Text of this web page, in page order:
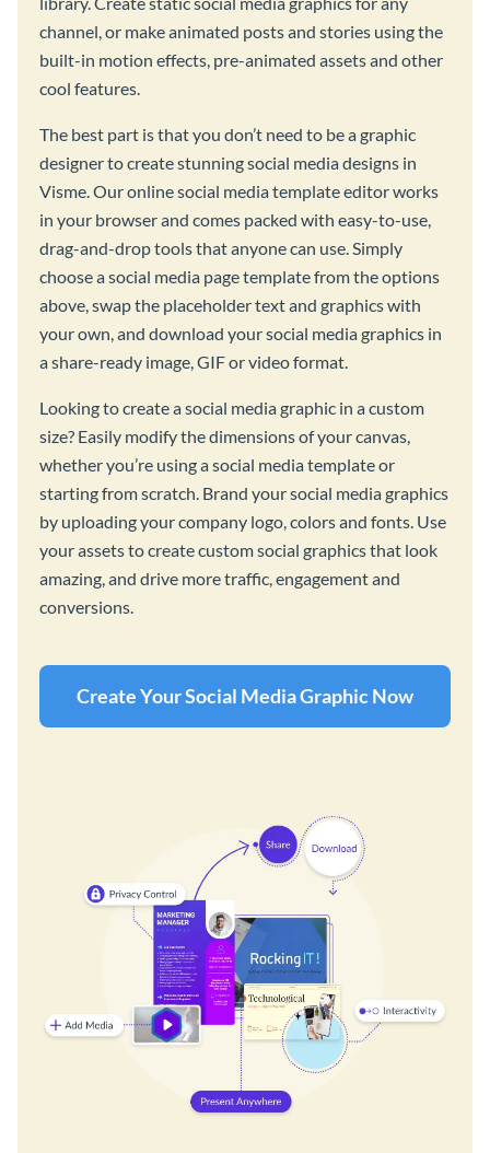
channel, or make animated posts and stories using the
built-in motion effects, pre-animated assets and other
cool features.
The best part is that you don’t need to be a graphic
designer to create stunning social media designs in
Visme. Our online social media template editor works
in your browser and comes packed with easy-to-use,
drag-and-drop tools that anyone can use. Simply
choose a social media page template from the options
above, swap the placeholder text and graphics with
your own, and download your social media graphics in
a share-ready image, GIF or video format.
Looking to create a social media graphic in a custom
size? Easily modify the dimensions of your canvas,
whether you’re using a social media template or
starting from scratch. Brand your social media graphics
by uploading your company logo, colors and fonts. Use
your assets to create custom social graphics that look
amazing, and drive more traffic, engagement and
conversions.
Create Your Social Media Graphic Now